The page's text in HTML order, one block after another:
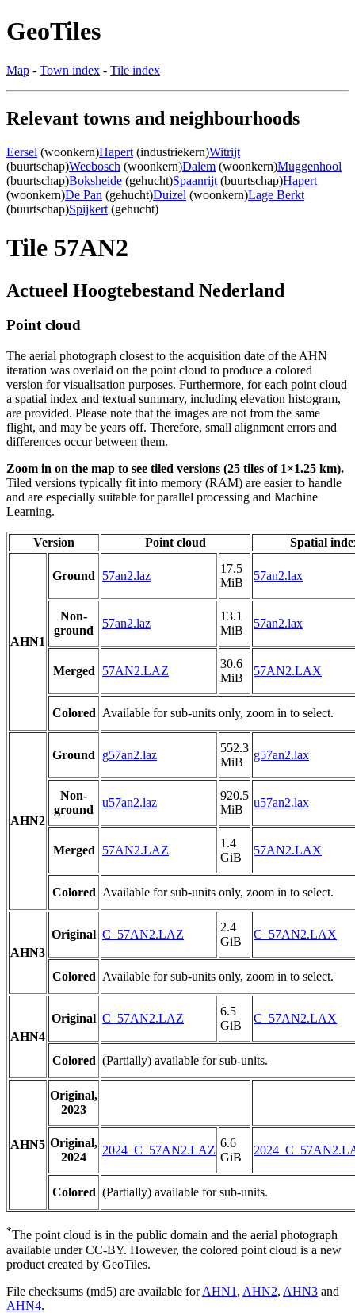
GeoTiles
Map - Town index - Tile index
Relevant towns and neighbourhoods
Eersel (woonkern)Hapert (industriekern)Witrijt
(buurtschap)Weebosch (woonkern)Dalem (woonkern)Muggenhool
(buurtschap)Boksheide (gehucht)Spaanrijt (buurtschap)Hapert
(woonkern)De Pan (gehucht)Duizel (woonkern)Lage Berkt
(buurtschap)Spijkert (gehucht)
Tile 57AN2
Actueel Hoogtebestand Nederland
Point cloud
The aerial photograph closest to the acquisition date of the AHN
iteration was overlaid on the point cloud to produce a colored
version for visualisation purposes. Furthermore, for each point cloud
a spatial index and textual summary, including elevation histogram,
are provided. Please note that the images are not from the same
flight, and may be years off. Therefore, small alignment errors and
differences occur between them.
Zoom in on the map to see tiled versions (25 tiles of 1×1.25 km).
Tiled versions typically fit into memory (RAM) are easier to handle
and are especially suitable for parallel processing and Machine
Learning.
Version Point cloud Spatial
AHN1
Ground 57an2.laz
17.5
MiB
57an2.lax
Non-
ground
57an2.laz
13.1
MiB
57an2.lax
Merged 57AN2.LAZ
30.6
MiB
57AN2.LAX
Colored Available for sub-units only, zoom in to select.
AHN2
Ground g57an2.laz
552.3
MiB
g57an2.lax
Non-
ground
u57an2.laz
920.5
MiB
u57an2.lax
Merged 57AN2.LAZ
1.4
GiB
57AN2.LAX
Colored Available for sub-units only, zoom in to select.
AHN3
Original C_57AN2.LAZ
2.4
GiB
C_57AN2.LAX
Colored Available for sub-units only, zoom in to select.
AHN4
Original C_57AN2.LAZ
6.5
GiB
C_57AN2.LAX
Colored (Partially) available for sub-units.
AHN5
Original,
2023
Original,
2024
2024_C_57AN2.LAZ
6.6
GiB
Colored (Partially) available for sub-units.
*The point cloud is in the public domain and the aerial photograph
available under CC-BY. However, the colored point cloud is a new
product created by GeoTiles.
File checksums (md5) are available forAHN1 , AHN2, AHN3 and
AHN4.